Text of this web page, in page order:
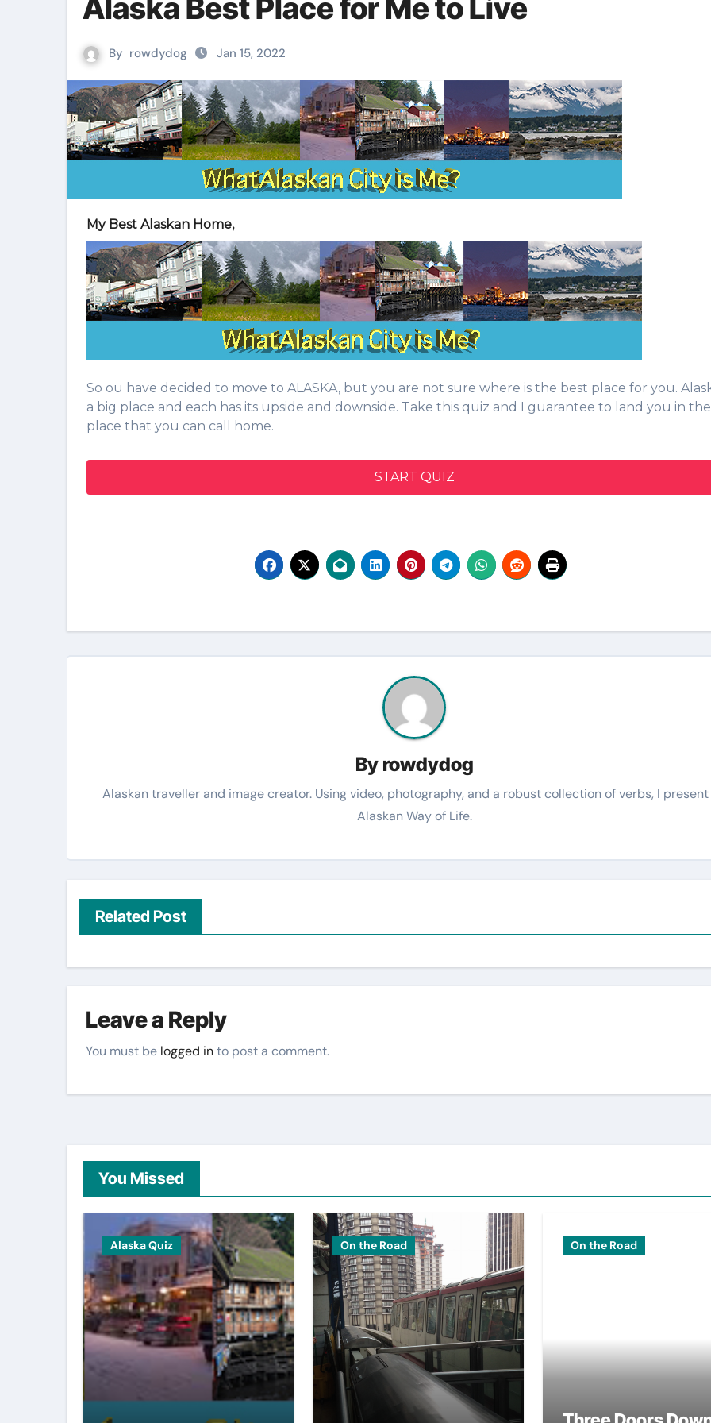
Alaska Best Place for Me to Live
By rowdydog Jan 15, 2022
My Best Alaskan Home,
So ou have decided to move to ALASKA, but you are not sure where is the best place for you. Alaska is
a big place and each has its upside and downside. Take this quiz and I guarantee to land you in the
place that you can call home.
START QUIZ
By rowdydog
Alaskan traveller and image creator. Using video, photography, and a robust collection of verbs, I present
Alaskan Way of Life.
Related Post
Leave a Reply
You must be logged into post a comment.
You Missed
Alaska Quiz On the Road On the Road